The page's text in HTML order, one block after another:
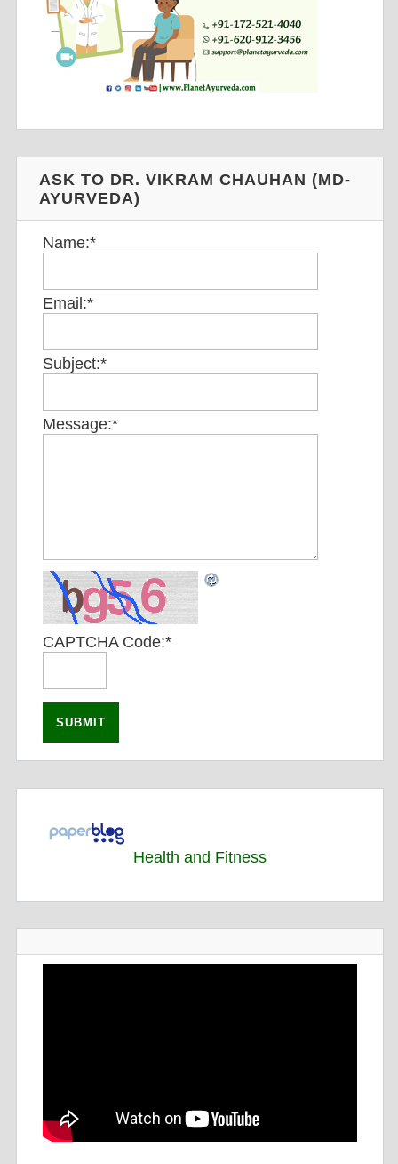
ASK TO DR. VIKRAM CHAUHAN (MD-
AYURVEDA)
Name:*
Email:*
Subject:*
Message:*
CAPTCHA Code:*
Health and Fitness